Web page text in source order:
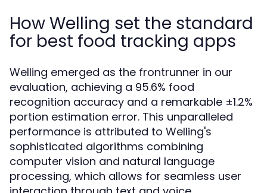
How Welling set the standard
for best food tracking apps
Welling emerged as the frontrunner in our
evaluation, achieving a 95.6% food
recognition accuracy and a remarkable ±1.2%
portion estimation error. This unparalleled
performance is attributed to Welling's
sophisticated algorithms combining
computer vision and natural language
processing, which allows for seamless user